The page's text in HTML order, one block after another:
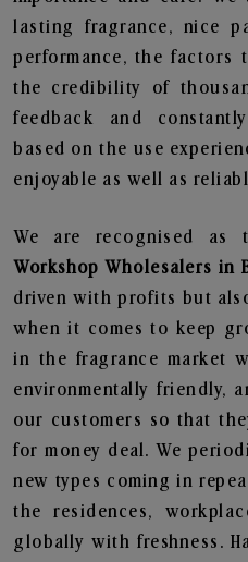
lasting fragrance, nice
performance, the factors
the credibility of
feedback and
based on the use
enjoyable as well as
We are recognised as
Workshop Wholesalers in
driven with profits but
when it comes to keep
in the fragrance market
environmentally friendly,
our customers so that
for money deal. We
new types coming in
the residences,
globally with freshness.